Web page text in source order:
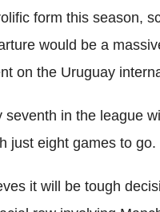
form this season,
would be a
on the Uruguay
seventh in the league
just eight games to go.
it will be tough